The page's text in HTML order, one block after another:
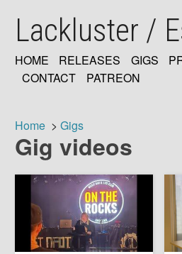
mainLackluster /
MAIN
HOME RELEASES GIGS
CONTACT
PATREON
Breadcrumb
Home Gigs
Gig videos